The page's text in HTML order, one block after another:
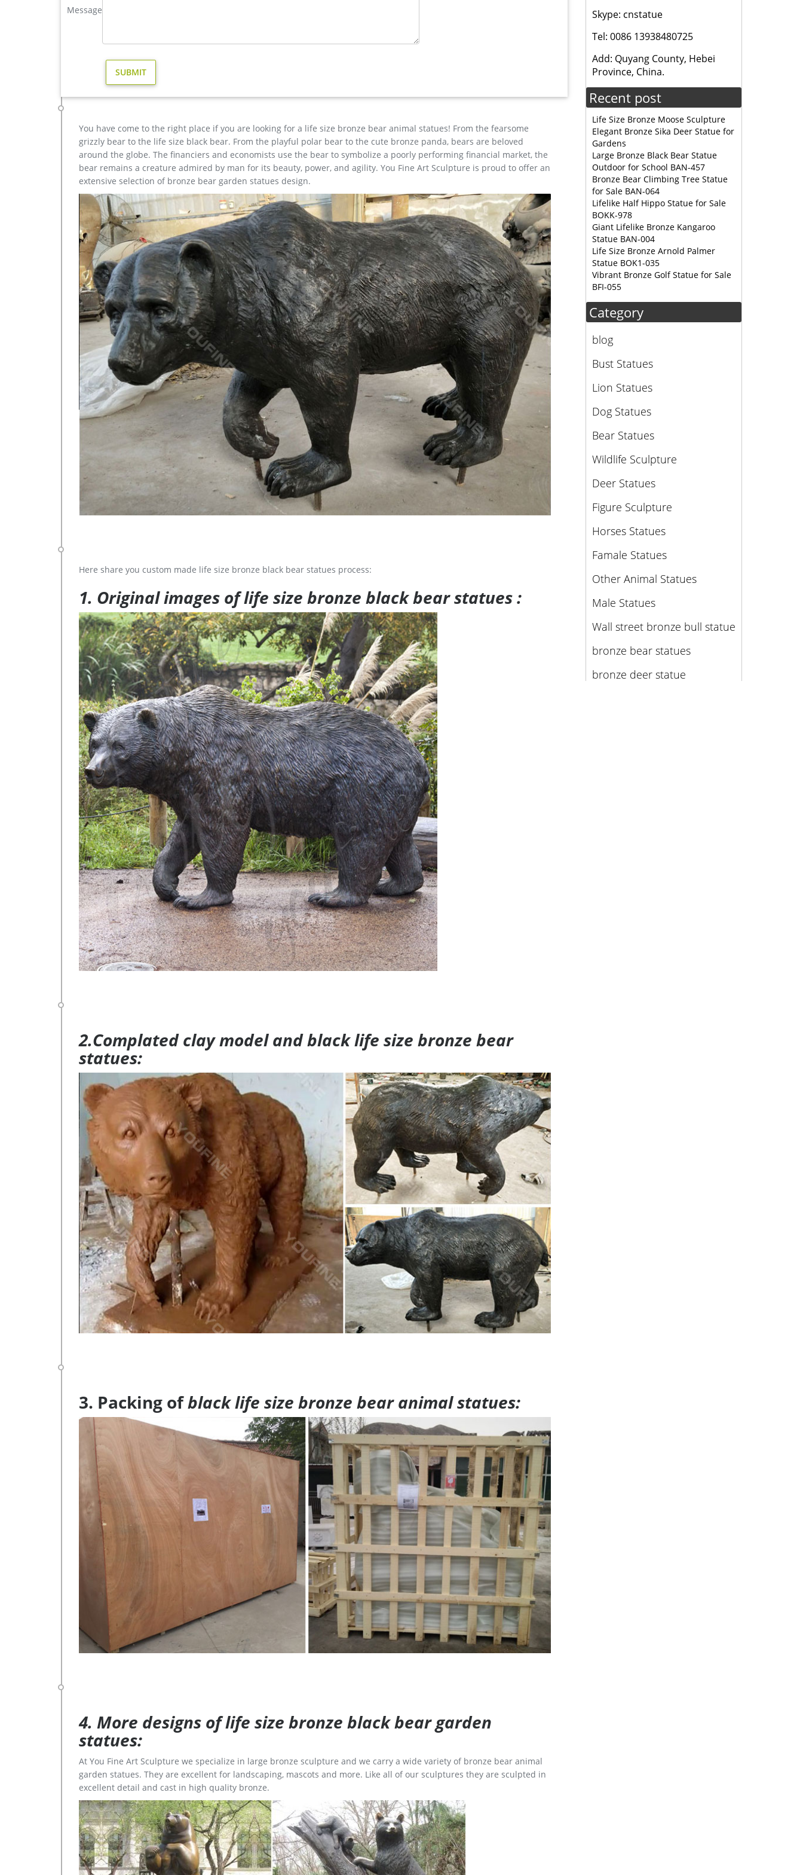
elk statue large outdoor deer statues- Outdoor Bronze Horse …
American wild. Cast in gorgeous fine bronze and sporting a rich, deep blend of natural and metallic hues, this life-size Elk is
Others-bronze deer statues for garden,lion statue for sale …
bronze cheap elk outdoor sculpture design; large bronze deer yard statue for yard; metal art stag outdoor sculpture for home
decor design; antique bronze christma stag outdoor sculpture design; cheap antique bronze moose outdoor sculpture for
home decor; outdoor casting bronze moose sculpture price for yard; christma elk garden statue cost for …
Message
You have come to the right place if you are looking for a life size bronze bear animal statues! From the fearsome
grizzly bear to the life size black bear. From the playful polar bear to the cute bronze panda, bears are beloved
around the globe. The financiers and economists use the bear to symbolize a poorly performing financial market, the
bear remains a creature admired by man for its beauty, power, and agility. You Fine Art Sculpture is proud to offer an
extensive selection of bronze bear garden statues design.
Here share you custom made life size bronze black bear statues process:
1. Original images of life size bronze black bear statues :
2.Complated clay model and black life size bronze bear
statues:
3. Packing ofblack life size bronze bear animal statues:
4. More designs of life size bronze black bear garden
statues:
At You Fine Art Sculpture we specialize in large bronze sculpture and we carry a wide variety of bronze bear animal
garden statues. They are excellent for landscaping, mascots and more. Like all of our sculptures they are sculpted in
excellent detail and cast in high quality bronze.
Skype: cnstatue
Tel: 0086 13938480725
Add: Quyang County, Hebei
Province, China.
Recent post
Life Size Bronze Moose Sculpture
Elegant Bronze Sika Deer Statue for
Gardens
Large Bronze Black Bear Statue
Outdoor for School BAN-457
Bronze Bear Climbing Tree Statue
for Sale BAN-064
Lifelike Half Hippo Statue for Sale
BOKK-978
Giant Lifelike Bronze Kangaroo
Statue BAN-004
Life Size Bronze Arnold Palmer
Statue BOK1-035
Vibrant Bronze Golf Statue for Sale
BFI-055
Category
blog
Bust Statues
Lion Statues
Dog Statues
Bear Statues
Wildlife Sculpture
Deer Statues
Figure Sculpture
Horses Statues
Famale Statues
Other Animal Statues
Male Statues
Wall street bronze bull statue
bronze bear statues
bronze deer statue